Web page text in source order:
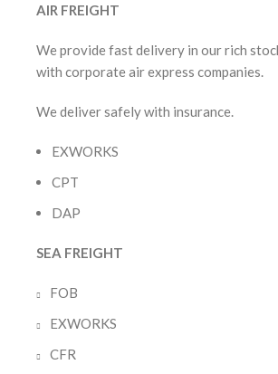
AIR FREIGHT
We provide fast delivery in our rich
with corporate air express companies.
We deliver safely with insurance.
EXWORKS
CPT
DAP
SEA FREIGHT
FOB
EXWORKS
CFR